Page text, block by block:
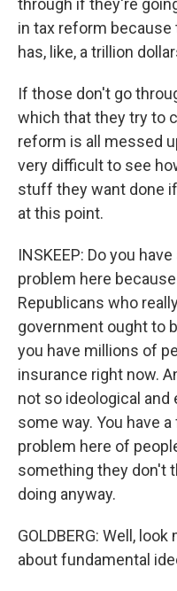
through if they're
in tax reform
has, like, a trillion
If those don't go
which that they try to
reform is all messed
very difficult to see
stuff they want done
at this point.
INSKEEP: Do you
problem here
Republicans who
government ought to
you have millions of
insurance right now.
not so ideological and
some way. You have
problem here of
something they don't
doing anyway.
GOLDBERG: Well,
about fundamental